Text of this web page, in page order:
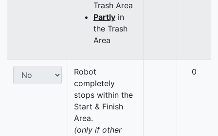
Trash Area
Partly in
the Trash
Area
Robot
completely
stops within the
Start & Finish
Area.
(only if other
0